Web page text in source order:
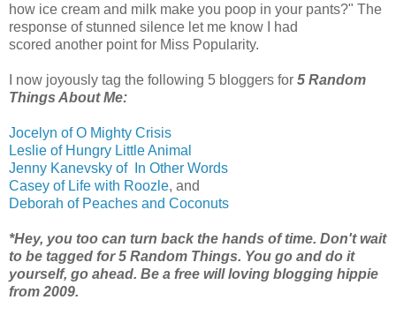
how ice cream and milk make you poop in your pants?" The
response of stunned silence let me know I had
scored another point for Miss Popularity.
I now joyously tag the following 5 bloggers for 5 Random
Things About Me:
Jocelyn of O Mighty Crisis
Leslie of Hungry Little Animal
Jenny Kanevsky of In Other Words
Casey of Life with Roozle, and
Deborah of Peaches and Coconuts
*Hey, you too can turn back the hands of time. Don't wait
to be tagged for 5 Random Things. You go and do it
yourself, go ahead. Be a free will loving blogging hippie
from 2009.